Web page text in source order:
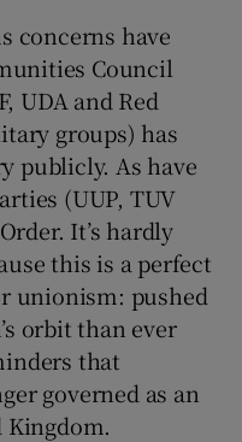
concerns have
Council
UDA and Red
groups) has
publicly. As have
(UUP, TUV
It’s hardly
this is a perfect
unionism: pushed
orbit than ever
that
governed as an